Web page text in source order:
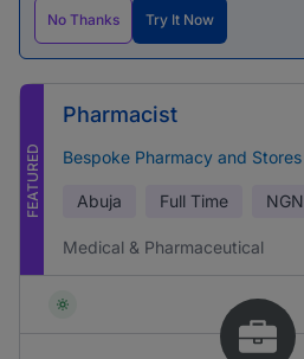
No Thanks Try It Now
FEATURED
Pharmacist
Bespoke Pharmacy and Stores
Abuja Full Time NGN
Medical & Pharmaceutical